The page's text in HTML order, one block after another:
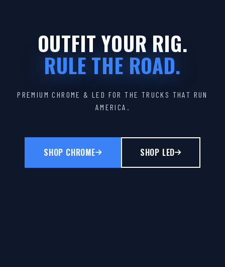
OUTFIT YOUR RIG.
RULE THE ROAD.
PREMIUM CHROME & LED FOR THE TRUCKS THAT RUN
AMERICA.
SHOP CHROME SHOP LED